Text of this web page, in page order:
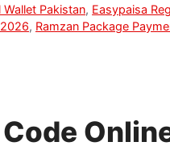
Wallet Pakistan, Easypaisa
, Ramzan Package